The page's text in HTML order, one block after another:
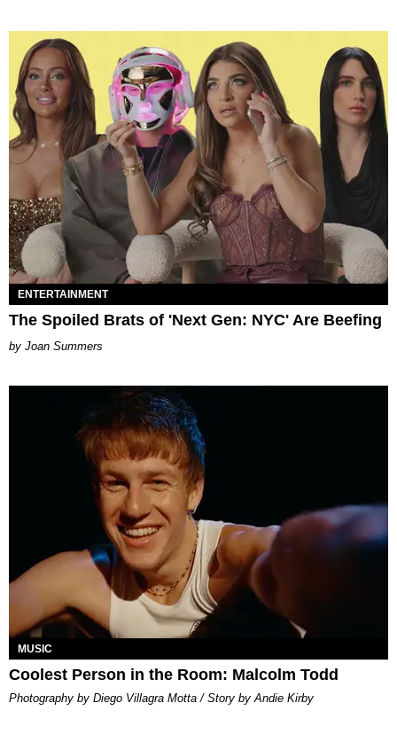
ENTERTAINMENT
The Spoiled Brats of 'Next Gen: NYC' Are Beefing
Joan Summers
MUSIC
Coolest Person in the Room: Malcolm Todd
Photography by Diego Villagra Motta / Story by Andie Kirby